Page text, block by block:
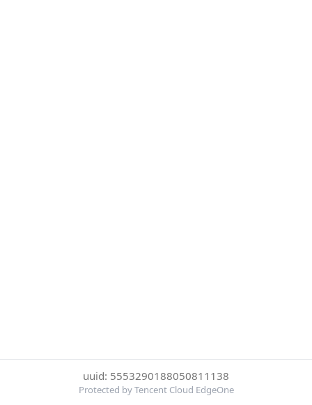
uuid: 5553290188050811138
Protected by Tencent Cloud EdgeOne